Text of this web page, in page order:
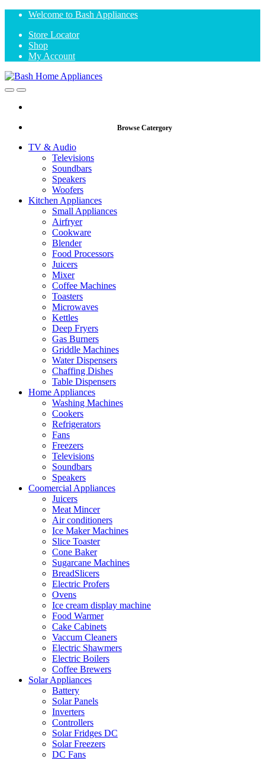
Skip
navigation
Skip
content
Welcome to Bash Appliances
Store Locator
Shop
My Account
OpenClose
Browse Catergory
TV & Audio
Televisions
Soundbars
Speakers
Woofers
Kitchen Appliances
Small Appliances
Airfryer
Cookware
Blender
Food Processors
Juicers
Mixer
Coffee Machines
Toasters
Microwaves
Kettles
Deep Fryers
Gas Burners
Griddle Machines
Water Dispensers
Chaffing Dishes
Table Dispensers
Home Appliances
Washing Machines
Cookers
Refrigerators
Fans
Freezers
Televisions
Soundbars
Speakers
Coomercial Appliances
Juicers
Meat Mincer
Air conditioners
Ice Maker Machines
Slice Toaster
Cone Baker
Sugarcane Machines
BreadSlicers
Electric Profers
Ovens
Ice cream display machine
Food Warmer
Cake Cabinets
Vaccum Cleaners
Electric Shawmers
Electric Boilers
Coffee Brewers
Solar Appliances
Battery
Solar Panels
Inverters
Controllers
Solar Fridges DC
Solar Freezers
DC Fans